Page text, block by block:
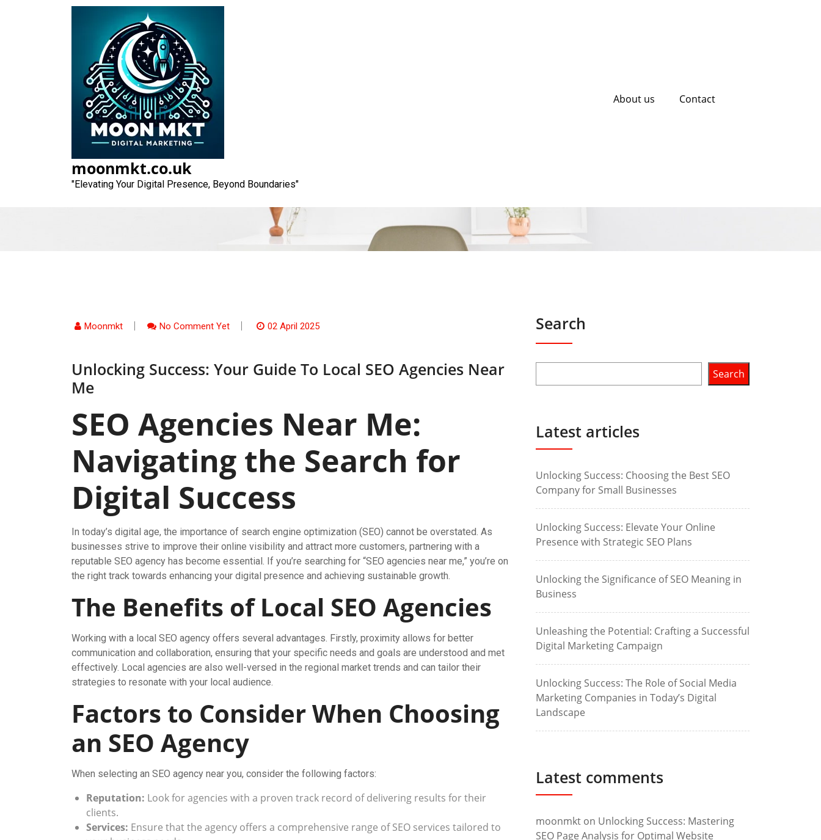
moonmkt.co.uk
"Elevating Your Digital Presence, Beyond Boundaries"
About us Contact
Unlocking Success: Your Guide to Local SEO Agencies
Moonmkt No Comment Yet 02 April 2025
Unlocking Success: Your Guide To Local SEO Agencies Near
Me
SEO Agencies Near Me:
Navigating the Search for
Digital Success
In today’s digital age, the importance of search engine optimization (SEO) cannot be overstated. As
businesses strive to improve their online visibility and attract more customers, partnering with a
reputable SEO agency has become essential. If you’re searching for “SEO agencies near me,” you’re on
the right track towards enhancing your digital presence and achieving sustainable growth.
The Benefits of Local SEO Agencies
Working with a local SEO agency offers several advantages. Firstly, proximity allows for better
communication and collaboration, ensuring that your specific needs and goals are understood and met
effectively. Local agencies are also well-versed in the regional market trends and can tailor their
strategies to resonate with your local audience.
Factors to Consider When Choosing
an SEO Agency
When selecting an SEO agency near you, consider the following factors:
Reputation: Look for agencies with a proven track record of delivering results for their
clients.
Services: Ensure that the agency offers a comprehensive range of SEO services tailored to
Search
Search
Latest articles
Unlocking Success: Choosing the Best SEO
Company for Small Businesses
Unlocking Success: Elevate Your Online
Presence with Strategic SEO Plans
Unlocking the Significance of SEO Meaning in
Business
Unleashing the Potential: Crafting a Successful
Digital Marketing Campaign
Unlocking Success: The Role of Social Media
Marketing Companies in Today’s Digital
Landscape
Latest comments
moonmkt on Unlocking Success: Mastering
SEO Page Analysis for Optimal Website